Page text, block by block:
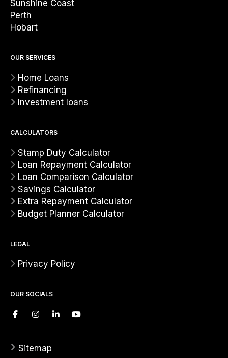
Sunshine Coast
Perth
Hobart
OUR SERVICES
Home Loans
Refinancing
Investment loans
CALCULATORS
Stamp Duty Calculator
Loan Repayment Calculator
Loan Comparison Calculator
Savings Calculator
Extra Repayment Calculator
Budget Planner Calculator
LEGAL
Privacy Policy
OUR SOCIALS
› Sitemap